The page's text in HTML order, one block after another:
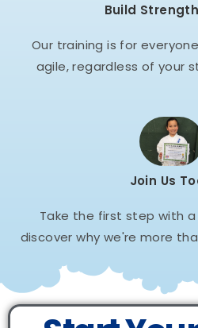
Build
Our training is for
agile, regardless of your
Join Us
Take the first step with
discover why we're more